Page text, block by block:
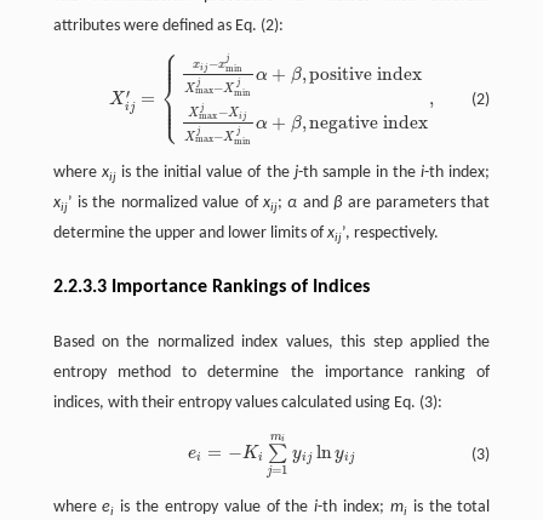
attributes were defined as Eq. (2):
(2)
X′
i j =
⎧
⎩
⎨
⎪
⎪
⎪
⎪
⎪⎪
xij −xj
min
X j
max−X j
min
α + β,positive index
X j
max −Xij
X j
max−X j
min
α + β,negative index
,
X maxj−Xmin β positive index X max
where xijis the initial value of the j-th sample in thei-th index;
xij’ is the normalized value of xij;α andβ are parameters that
determine the upper and lower limits ofxij’, respectively.
2.2.3.3 Importance Rankings of Indices
Based on the normalized index values, this step applied the
entropy method to determine the importance ranking of
indices, with their entropy values calculated using Eq. (3):
(3)
ei = − Ki ∑
j=1
mi
yi j ln yi j
whereei is the entropy value of thei-th index; miis the total